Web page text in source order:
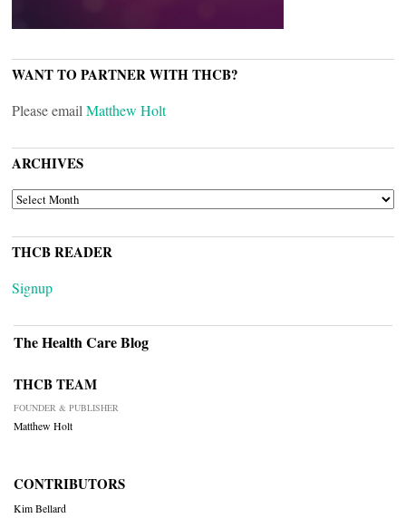
WANT TO PARTNER WITH THCB?
Please email Matthew Holt
ARCHIVES
ARCHIVES
THCB READER
Signup
The Health Care Blog
THCB TEAM
FOUNDER & PUBLISHER
Matthew Holt
CONTRIBUTORS
Kim Bellard